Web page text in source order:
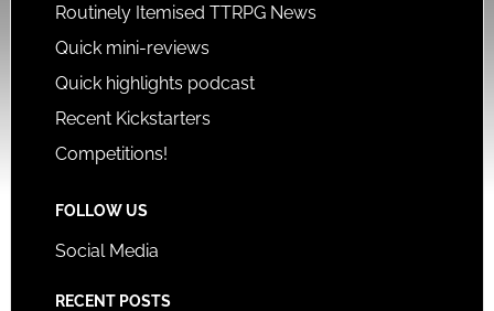
Routinely Itemised TTRPG News
Quick mini-reviews
Quick highlights podcast
Recent Kickstarters
Competitions!
FOLLOW US
Social Media
RECENT POSTS